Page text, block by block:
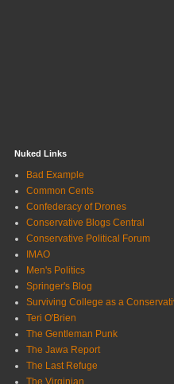
Nuked Links
Bad Example
Common Cents
Confederacy of Drones
Conservative Blogs Central
Conservative Political Forum
IMAO
Men's Politics
Springer's Blog
Surviving College as a
Teri O'Brien
The Gentleman Punk
The Jawa Report
The Last Refuge